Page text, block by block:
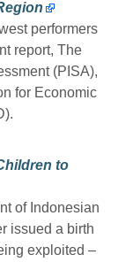
performers
report, The
(PISA),
for Economic
to
of Indonesian
issued a birth
exploited –